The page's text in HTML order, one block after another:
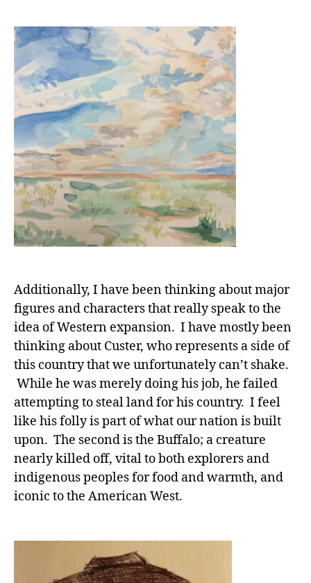
Additionally, I have been thinking about major
figures and characters that really speak to the
idea of Western expansion. I have mostly been
thinking about Custer, who represents a side of
this country that we unfortunately can’t shake.
While he was merely doing his job, he failed
attempting to steal land for his country. I feel
like his folly is part of what our nation is built
upon. The second is the Buffalo; a creature
nearly killed off, vital to both explorers and
indigenous peoples for food and warmth, and
iconic to the American West.